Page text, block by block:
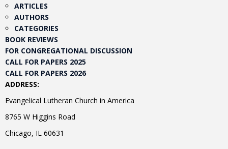
ARTICLES
AUTHORS
CATEGORIES
BOOK REVIEWS
FOR CONGREGATIONAL DISCUSSION
CALL FOR PAPERS 2025
CALL FOR PAPERS 2026
ADDRESS:
Evangelical Lutheran Church in America
8765 W Higgins Road
Chicago, IL 60631